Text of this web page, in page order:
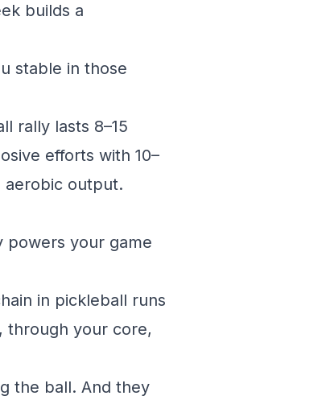
builds a
stable in those
rally lasts 8–15
efforts with 10–
aerobic output.
powers your game
in pickleball runs
through your core,
the ball. And they